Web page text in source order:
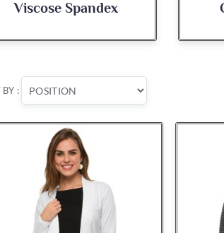
Cotton Bamboo
BY :